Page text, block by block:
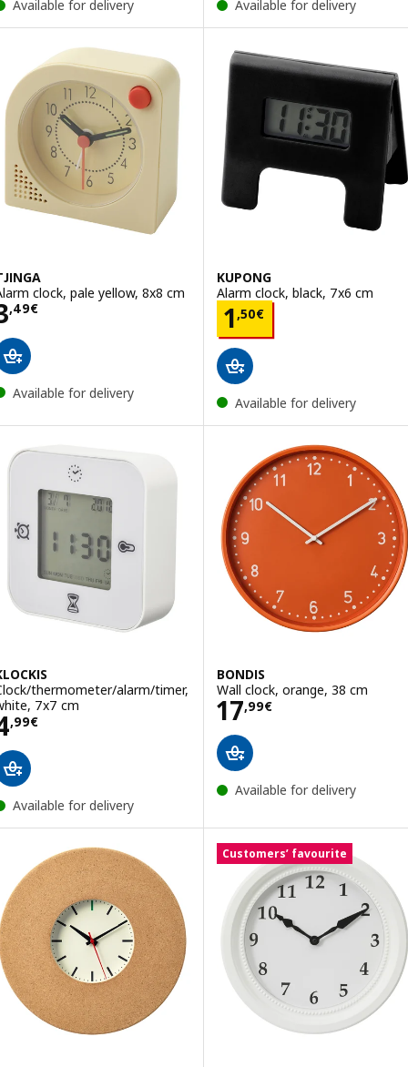
Available for delivery Available for delivery
clock, pale yellow, 8x8 cm
,49€ 3,49€
Available for delivery
KUPONG
Alarm clock, black, 7x6 cm
1,50€
Price 1,50€
Available for delivery
thermometer/alarm/timer,
7x7 cm
,99€ 4,99€
Available for delivery
BONDIS
Wall clock, orange, 38 cm
17,99€
Price 17,99€
Available for delivery
Customers’ favourite